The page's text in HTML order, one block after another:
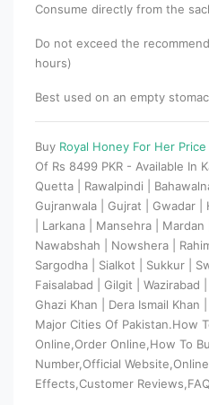
Consume directly from the
Do not exceed the
hours)
Best used on an empty
Buy Royal Honey For Her
Of Rs 8499 PKR - Available In
Quetta | Rawalpindi |
Gujranwala | Gujrat | Gwadar |
| Larkana | Mansehra |
Nawabshah | Nowshera |
Sargodha | Sialkot | Sukkur |
Faisalabad | Gilgit | Wazirabad
Ghazi Khan | Dera Ismail
Major Cities Of Pakistan.How
Online,Order Online,How To
Number,Official
Effects,Customer Reviews,FAQ